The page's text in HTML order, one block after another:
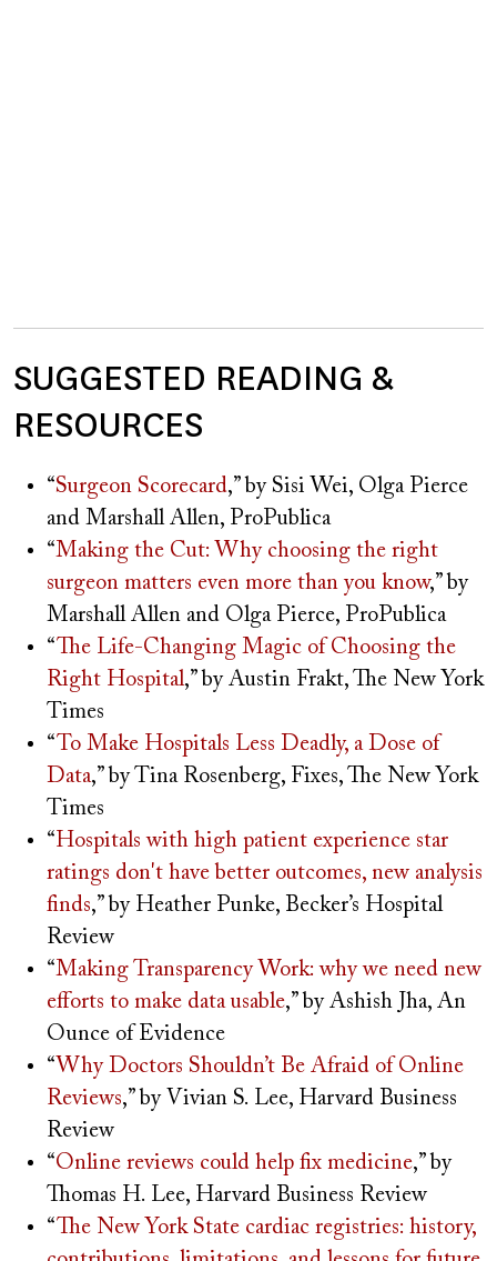
SUGGESTED READING &
RESOURCES
“Surgeon Scorecard,” by Sisi Wei, Olga Pierce
and Marshall Allen, ProPublica
“Making the Cut: Why choosing the right
surgeon matters even more than you know,” by
Marshall Allen and Olga Pierce, ProPublica
“The Life-Changing Magic of Choosing the
Right Hospital,” by Austin Frakt, The New York
Times
“To Make Hospitals Less Deadly, a Dose of
Data,” by Tina Rosenberg, Fixes, The New York
Times
“Hospitals with high patient experience star
ratings don't have better outcomes, new analysis
finds,” by Heather Punke, Becker’s Hospital
Review
“Making Transparency Work: why we need new
efforts to make data usable,” by Ashish Jha, An
Ounce of Evidence
“Why Doctors Shouldn’t Be Afraid of Online
Reviews,” by Vivian S. Lee, Harvard Business
Review
“Online reviews could help fix medicine,” by
Thomas H. Lee, Harvard Business Review
“The New York State cardiac registries: history,